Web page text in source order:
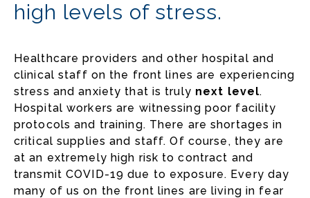
high levels of stress.
Healthcare providers and other hospital and
clinical staff on the front lines are experiencing
stress and anxiety that is truly next level.
Hospital workers are witnessing poor facility
protocols and training. There are shortages in
critical supplies and staff. Of course, they are
at an extremely high risk to contract and
transmit COVID-19 due to exposure. Every day
many of us on the front lines are living in fear